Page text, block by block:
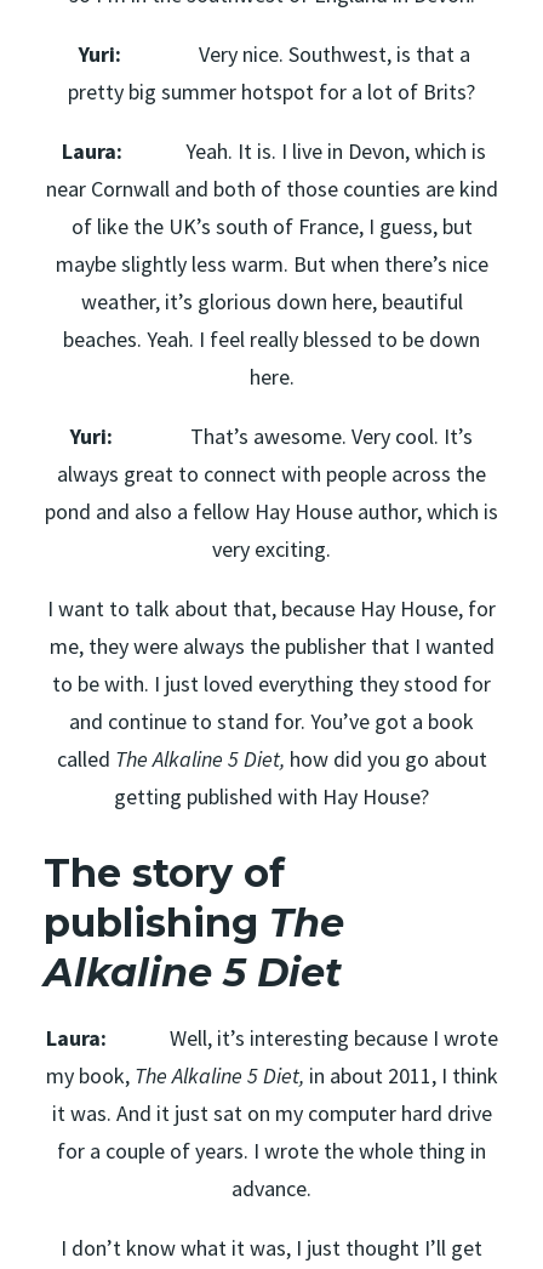
Yuri: Very nice. Southwest, is that a
pretty big summer hotspot for a lot of Brits?
Laura:
Yeah. It is. I live in Devon, which is
near Cornwall and both of those counties are kind
of like the UK’s south of France, I guess, but
maybe slightly less warm. But when there’s nice
weather, it’s glorious down here, beautiful
beaches. Yeah. I feel really blessed to be down
here.
Yuri: That’s awesome. Very cool. It’s
always great to connect with people across the
pond and also a fellow Hay House author, which is
very exciting.
I want to talk about that, because Hay House, for
me, they were always the publisher that I wanted
to be with. I just loved everything they stood for
and continue to stand for. You’ve got a book
called The Alkaline 5 Diet, how did you go about
getting published with Hay House?
The story of
publishing The
Alkaline 5 Diet
Laura: Well, it’s interesting because I wrote
my book, The Alkaline 5 Diet, in about 2011, I think
it was. And it just sat on my computer hard drive
for a couple of years. I wrote the whole thing in
advance.
I don’t know what it was, I just thought I’ll get